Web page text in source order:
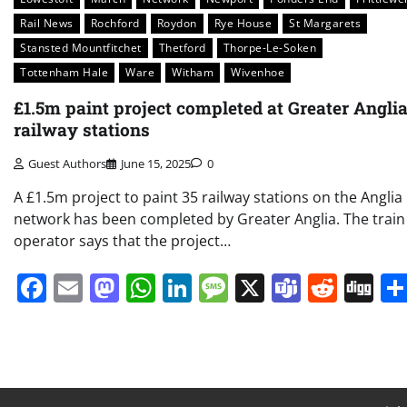
Rail News
Rochford Roydon Rye House
St Margarets
Stansted Mountfitchet
Thetford
Thorpe-Le-Soken
Tottenham Hale
Ware Witham Wivenhoe
£1.5m paint project completed at Greater Anglia
railway stations
Guest Authors June 15, 2025 0
A £1.5m project to paint 35 railway stations on the Anglia
network has been completed by Greater Anglia. The train
operator says that the project…
Facebook
EmailMastodon
WhatsApp
LinkedIn
Message
X Teams